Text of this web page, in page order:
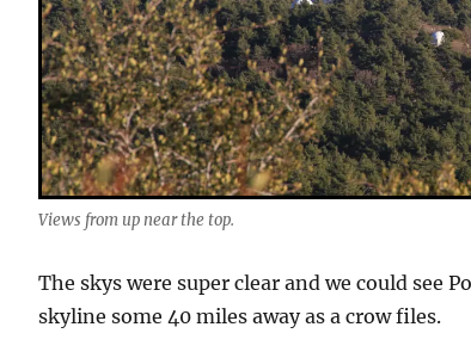
Views from up near the top.
The skys were super clear and we could see
skyline some 40 miles away as a crow files.